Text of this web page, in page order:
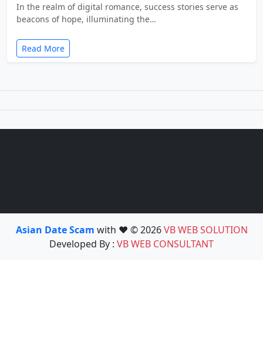
In the realm of digital romance, success stories serve as
beacons of hope, illuminating the…
Read More
Asian Date Scam with ❤️ © 2026VB WEB SOLUTION
Developed By : VB WEB CONSULTANT